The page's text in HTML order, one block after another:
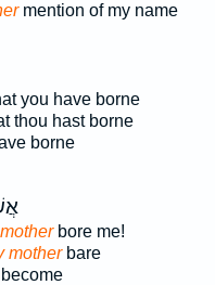
mention of my name
you have borne
thou hast borne
borne
bore me!
motherbare